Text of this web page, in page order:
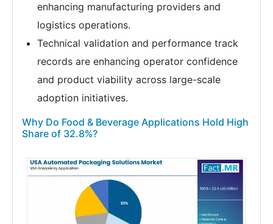
enhancing manufacturing providers and
logistics operations.
Technical validation and performance track
records are enhancing operator confidence
and product viability across large-scale
adoption initiatives.
Why Do Food & Beverage Applications Hold High
Share of 32.8%?